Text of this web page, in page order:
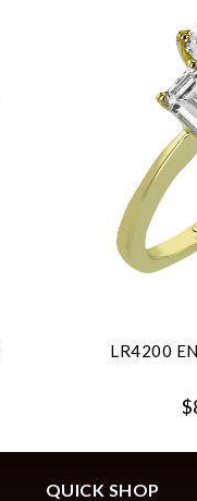
LR4200
QUICK SHOP